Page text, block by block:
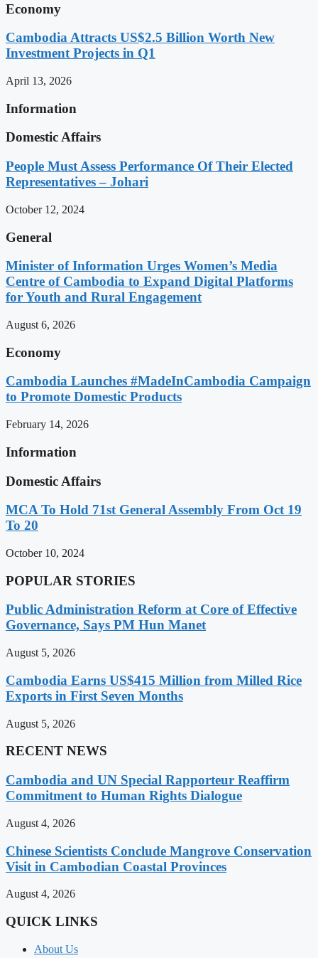
Economy
Cambodia Attracts US$2.5 Billion Worth New
Investment Projects in Q1
April 13, 2026
Information
Domestic Affairs
People Must Assess Performance Of Their Elected
Representatives – Johari
October 12, 2024
General
Minister of Information Urges Women’s Media
Centre of Cambodia to Expand Digital Platforms
for Youth and Rural Engagement
August 6, 2026
Economy
Cambodia Launches #MadeInCambodia Campaign
to Promote Domestic Products
February 14, 2026
Information
Domestic Affairs
MCA To Hold 71st General Assembly From Oct 19
To 20
October 10, 2024
POPULAR STORIES
Public Administration Reform at Core of Effective
Governance, Says PM Hun Manet
August 5, 2026
Cambodia Earns US$415 Million from Milled Rice
Exports in First Seven Months
August 5, 2026
RECENT NEWS
Cambodia and UN Special Rapporteur Reaffirm
Commitment to Human Rights Dialogue
August 4, 2026
Chinese Scientists Conclude Mangrove Conservation
Visit in Cambodian Coastal Provinces
August 4, 2026
QUICK LINKS
About Us